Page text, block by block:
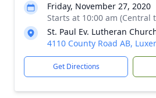
Friday, November 27, 2020
Starts at 10:00 am (Central
St. Paul Ev. Lutheran
4110 County Road AB,
Get Directions